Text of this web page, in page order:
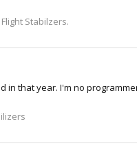
Stabilzers.
in that year. I'm no